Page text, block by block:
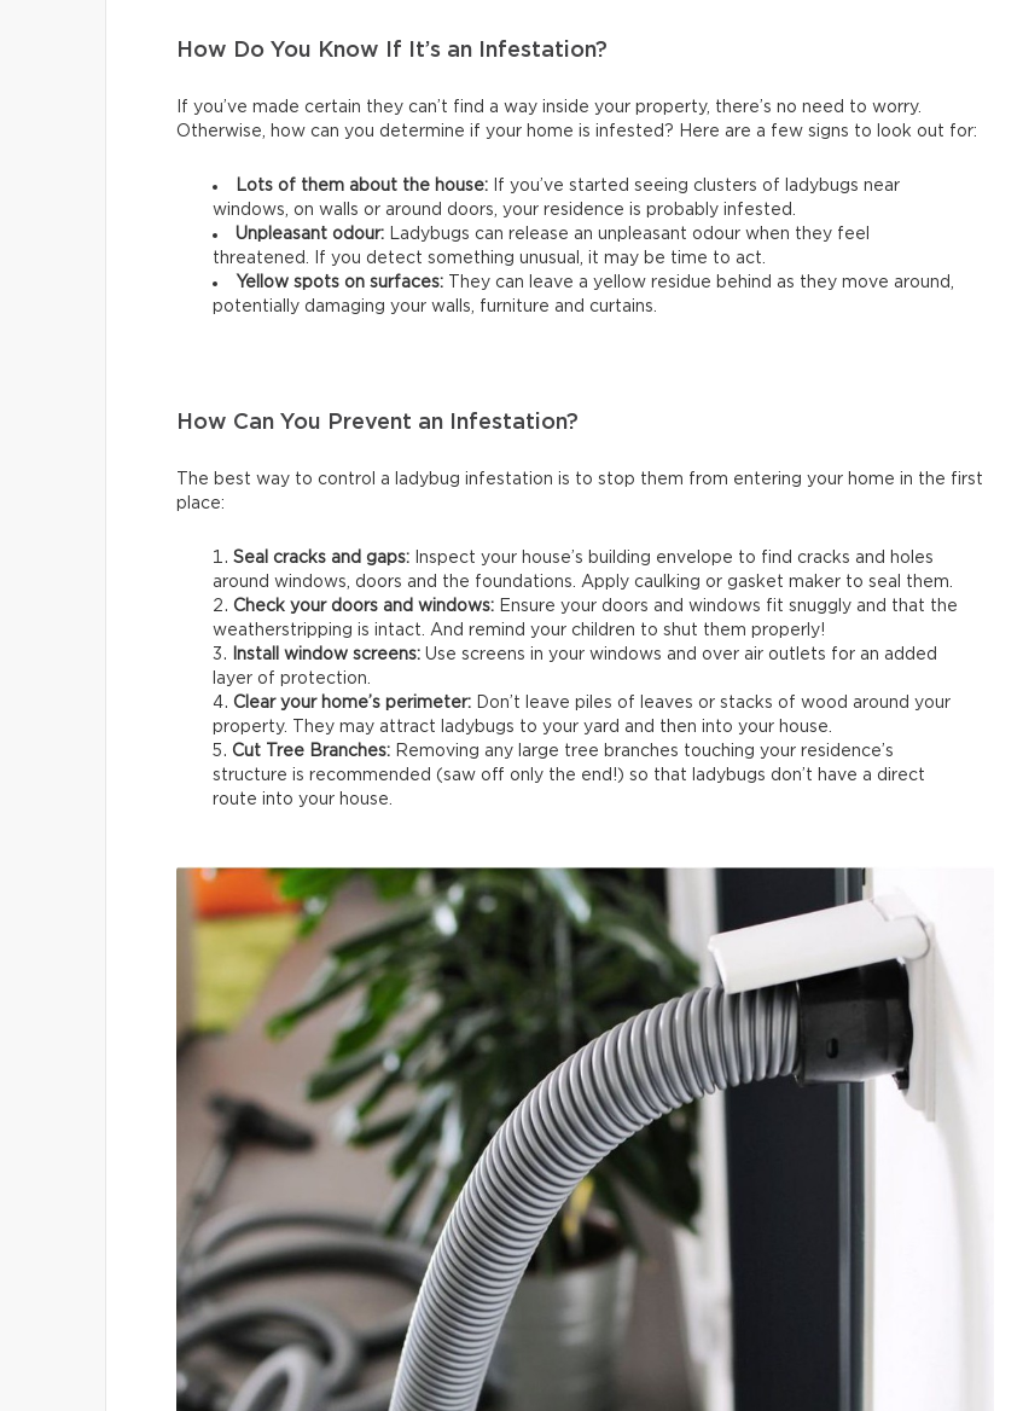
How Do You Know If It’s an Infestation?
If you’ve made certain they can’t find a way inside your property, there’s no need to worry.
Otherwise, how can you determine if your home is infested? Here are a few signs to look out for:
Lots of them about the house:
If you’ve started seeing clusters of ladybugs near
windows, on walls or around doors, your residence is probably infested.
Unpleasant odour: Ladybugs can release an unpleasant odour when they feel
threatened. If you detect something unusual, it may be time to act.
Yellow spots on surfaces: They can leave a yellow residue behind as they move around,
potentially damaging your walls, furniture and curtains.
How Can You Prevent an Infestation?
The best way to control a ladybug infestation is to stop them from entering your home in the first
place:
Seal cracks and gaps: Inspect your house’s building envelope to find cracks and holes
around windows, doors and the foundations. Apply caulking or gasket maker to seal them.
Check your doors and windows: Ensure your doors and windows fit snuggly and that the
weatherstripping is intact. And remind your children to shut them properly!
Install window screens: Use screens in your windows and over air outlets for an added
layer of protection.
Clear your home’s perimeter: Don’t leave piles of leaves or stacks of wood around your
property. They may attract ladybugs to your yard and then into your house.
Cut Tree Branches: Removing any large tree branches touching your residence’s
structure is recommended (saw off only the end!) so that ladybugs don’t have a direct
route into your house.